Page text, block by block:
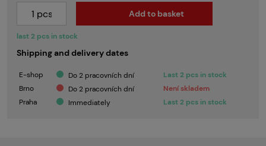
last 2 pcs in stock
Add to basket
Shipping and delivery dates
E-shop Do 2 pracovních dní
Last 2 pcs in stock
Brno
Do 2 pracovních dní
Není skladem
Praha
Immediately Last 2 pcs in stock